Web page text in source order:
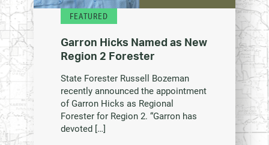
FEATURED
Garron Hicks Named as New
Region 2 Forester
State Forester Russell Bozeman
recently announced the appointment
of Garron Hicks as Regional
Forester for Region 2. “Garron has
devoted […]